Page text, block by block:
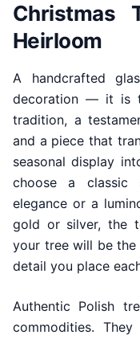
Christmas
Heirloom
A handcrafted
decoration — it is
tradition, a
and a piece that
seasonal display
choose a classic
elegance or a
gold or silver, the
your tree will be
detail you place
Authentic Polish
commodities.